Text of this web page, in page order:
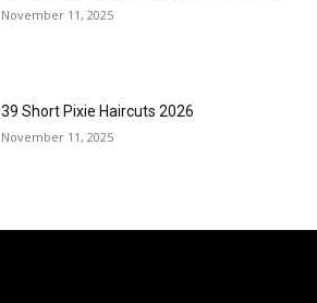
November 11, 2025
39 Short Pixie Haircuts 2026
November 11, 2025